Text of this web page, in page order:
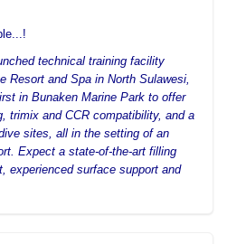
technical training facility
Resort and Spa in North Sulawesi,
in Bunaken Marine Park to offer
trimix and CCR compatibility, and a
sites, all in the setting of an
Expect a state-of-the-art filling
experienced surface support and